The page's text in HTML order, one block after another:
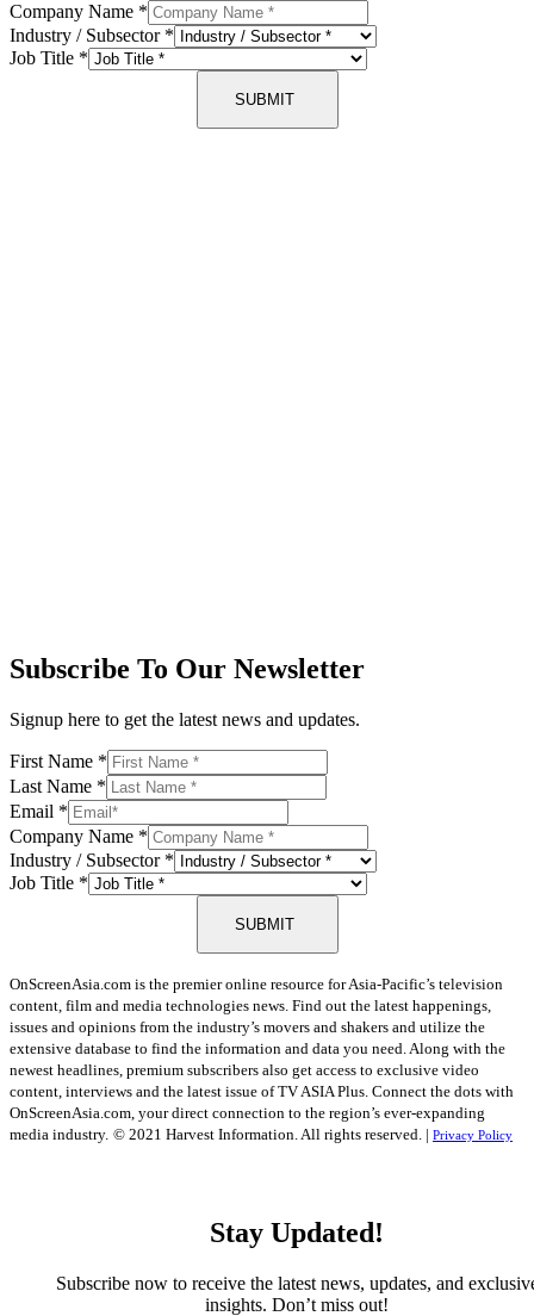
Company Name *
Industry / Subsector *
Job Title *
SUBMIT
Subscribe To Our Newsletter
Signup here to get the latest news and updates.
First Name *
Last Name *
Email *
Company Name *
Industry / Subsector *
Job Title *
SUBMIT
OnScreenAsia.com is the premier online resource for Asia-Pacific’s television
content, film and media technologies news. Find out the latest happenings,
issues and opinions from the industry’s movers and shakers and utilize the
extensive database to find the information and data you need. Along with the
newest headlines, premium subscribers also get access to exclusive video
content, interviews and the latest issue of TV ASIA Plus. Connect the dots with
OnScreenAsia.com, your direct connection to the region’s ever-expanding
media industry. © 2021 Harvest Information. All rights reserved. | Privacy Policy
Stay Updated!
Subscribe now to receive the latest news, updates, and
insights. Don’t miss out!